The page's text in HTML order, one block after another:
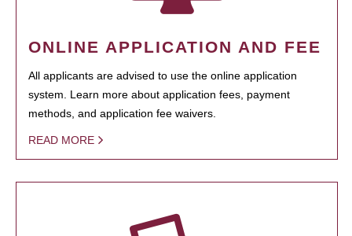
ONLINE APPLICATION AND FEE
All applicants are advised to use the online application
system. Learn more about application fees, payment
methods, and application fee waivers.
READ MORE